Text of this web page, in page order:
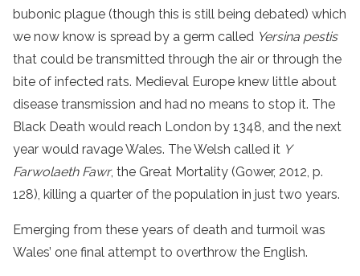
bubonic plague (though this is still being debated) which
we now know is spread by a germ called Yersina pestis
that could be transmitted through the air or through the
bite of infected rats. Medieval Europe knew little about
disease transmission and had no means to stop it. The
Black Death would reach London by 1348, and the next
year would ravage Wales. The Welsh called it Y
Farwolaeth Fawr, the Great Mortality (Gower, 2012, p.
128), killing a quarter of the population in just two years.
Emerging from these years of death and turmoil was
Wales’ one final attempt to overthrow the English.